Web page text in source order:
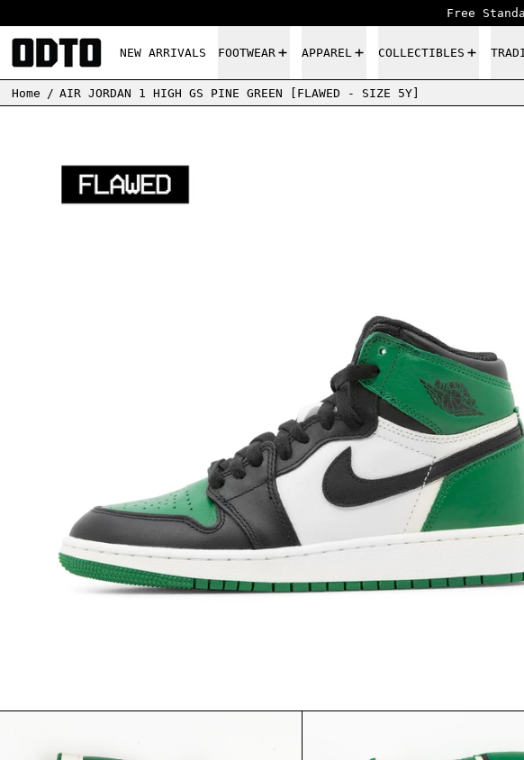
Free
NEW ARRIVALS FOOTWEAR APPAREL COLLECTIBLES
Home / AIR JORDAN 1 HIGH GS PINE GREEN [FLAWED - SIZE 5Y]